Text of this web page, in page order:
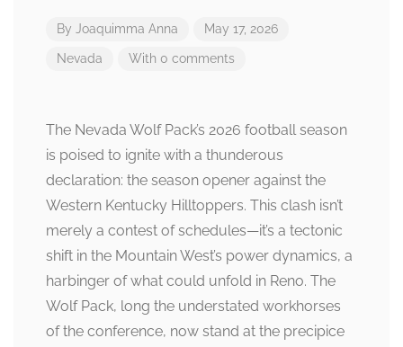
By Joaquimma Anna May 17, 2026
Nevada With 0 comments
The Nevada Wolf Pack’s 2026 football season
is poised to ignite with a thunderous
declaration: the season opener against the
Western Kentucky Hilltoppers. This clash isn’t
merely a contest of schedules—it’s a tectonic
shift in the Mountain West’s power dynamics, a
harbinger of what could unfold in Reno. The
Wolf Pack, long the understated workhorses
of the conference, now stand at the precipice